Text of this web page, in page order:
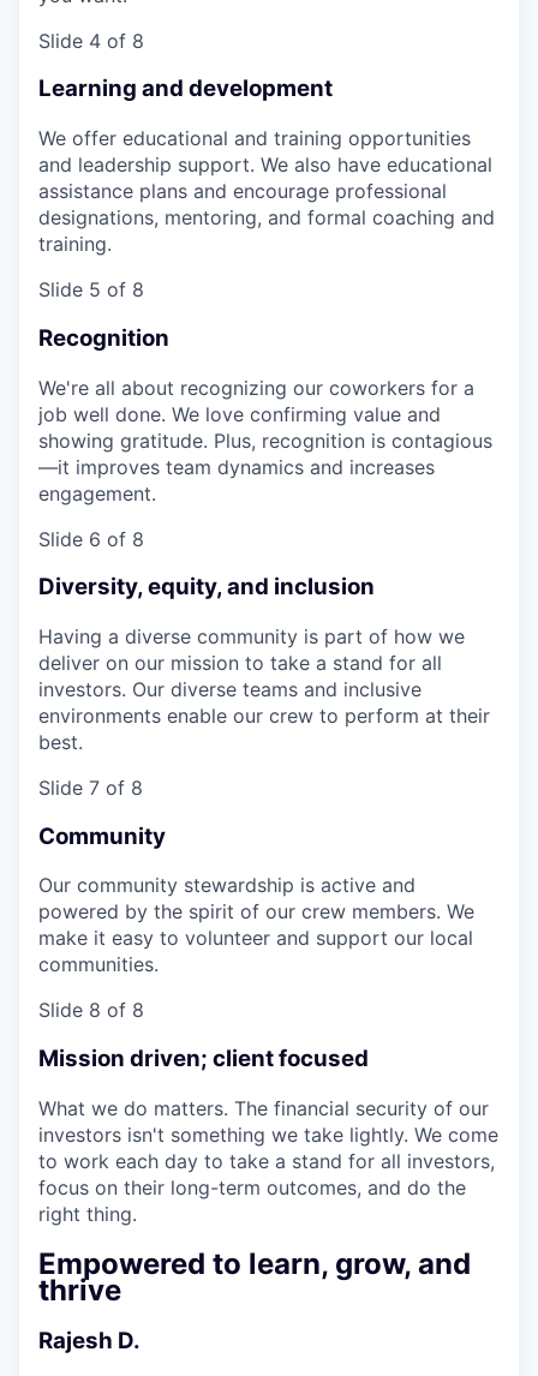
Slide 4 of 8
Learning and development
We offer educational and training opportunities
and leadership support. We also have educational
assistance plans and encourage professional
designations, mentoring, and formal coaching and
training.
Slide 5 of 8
Recognition
We're all about recognizing our coworkers for a
job well done. We love confirming value and
showing gratitude. Plus, recognition is contagious
—it improves team dynamics and increases
engagement.
Slide 6 of 8
Diversity, equity, and inclusion
Having a diverse community is part of how we
deliver on our mission to take a stand for all
investors. Our diverse teams and inclusive
environments enable our crew to perform at their
best.
Slide 7 of 8
Community
Our community stewardship is active and
powered by the spirit of our crew members. We
make it easy to volunteer and support our local
communities.
Slide 8 of 8
Mission driven; client focused
What we do matters. The financial security of our
investors isn't something we take lightly. We come
to work each day to take a stand for all investors,
focus on their long-term outcomes, and do the
right thing.
Empowered to learn, grow, and
thrive
Rajesh D.